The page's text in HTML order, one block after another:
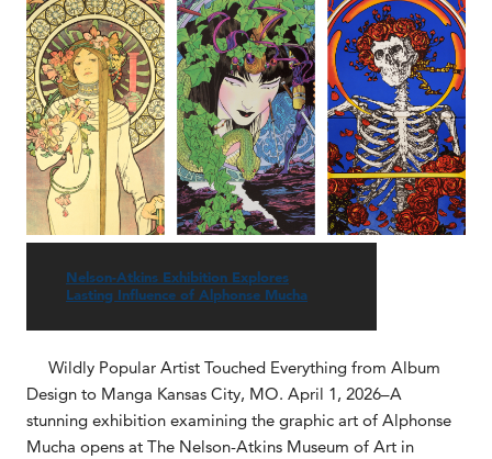
Nelson-Atkins Exhibition Explores
Lasting Influence of Alphonse Mucha
Wildly Popular Artist Touched Everything from Album
Design to Manga Kansas City, MO. April 1, 2026–A
stunning exhibition examining the graphic art of Alphonse
Mucha opens at The Nelson-Atkins Museum of Art in